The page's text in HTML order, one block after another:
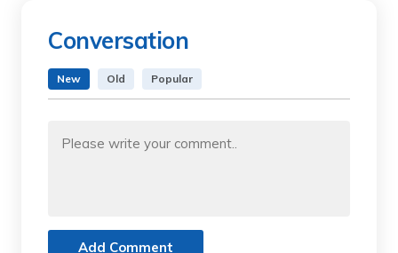
Conversation
New Old Popular
Add Comment